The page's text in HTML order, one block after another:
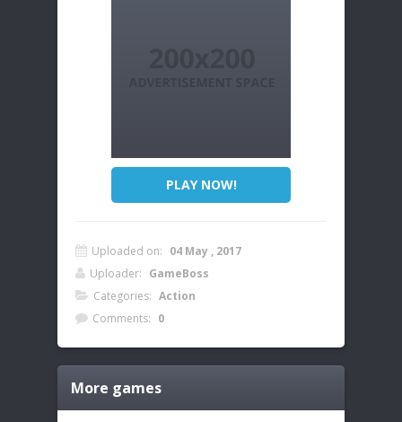
PLAY NOW!
Uploaded on: 04 May , 2017
Uploader: GameBoss
Categories: Action
Comments: 0
More games